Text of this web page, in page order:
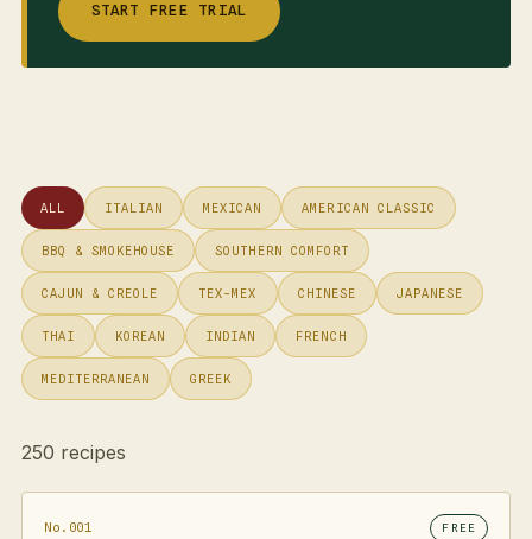
START FREE TRIAL
ALL ITALIAN MEXICAN AMERICAN CLASSIC
BBQ & SMOKEHOUSE SOUTHERN COMFORT
CAJUN & CREOLE TEX-MEX CHINESE JAPANESE
THAI KOREAN INDIAN FRENCH
MEDITERRANEAN GREEK
250 recipes
No.001 FREE